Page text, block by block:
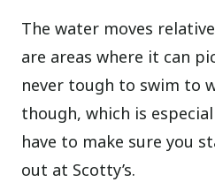
The water moves
are areas where it can
never tough to swim to
though, which is
have to make sure you
out at Scotty’s.